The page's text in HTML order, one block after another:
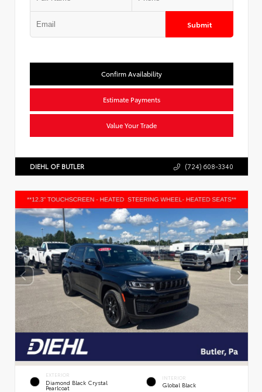
Submit
Confirm Availability
Estimate Payments
Value Your Trade
DIEHL OF BUTLER (724) 608-3340
EXTERIOR
Diamond Black Crystal
Pearlcoat
INTERIOR
Global Black